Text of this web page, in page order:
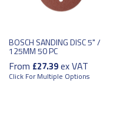
BOSCH SANDING DISC 5" /
125MM 50 PC
From £27.39ex VAT
Click For Multiple Options